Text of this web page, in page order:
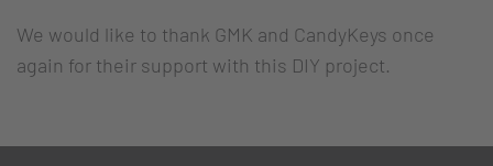
We would like to thank GMK and CandyKeys once
again for their support with this DIY project.